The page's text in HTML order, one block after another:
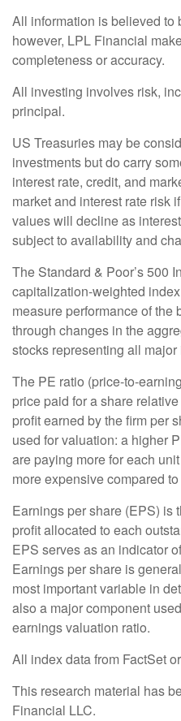
All information is believed to
however, LPL Financial
completeness or accuracy.
All investing involves risk,
principal.
US Treasuries may be
investments but do carry
interest rate, credit, and
market and interest rate risk
values will decline as
subject to availability and
The Standard & Poor’s 500
capitalization-weighted
measure performance of the
through changes in the
stocks representing all major
The PE ratio (price-to-
price paid for a share
profit earned by the firm per
used for valuation: a higher
are paying more for each
more expensive compared
Earnings per share (EPS) is
profit allocated to each
EPS serves as an indicator
Earnings per share is
most important variable in
also a major component
earnings valuation ratio.
All index data from FactSet
This research material has
Financial LLC.